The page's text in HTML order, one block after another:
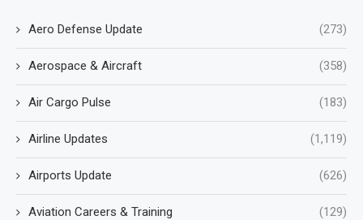
Aero Defense Update (273)
Aerospace & Aircraft (358)
Air Cargo Pulse (183)
Airline Updates (1,119)
Airports Update (626)
Aviation Careers & Training (129)